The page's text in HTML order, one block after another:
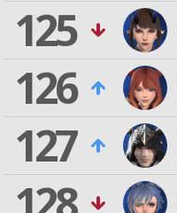
125
126
127